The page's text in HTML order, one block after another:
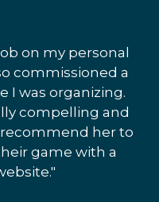
on my personal
commissioned a
I was organizing.
compelling and
recommend her to
game with a